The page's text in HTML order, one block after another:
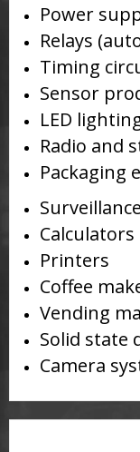
Power
Relays
Timing
Sensor
LED
Radio and
Packaging
Surveillance
Calculators
Printers
Coffee
Vending
Solid state
Camera